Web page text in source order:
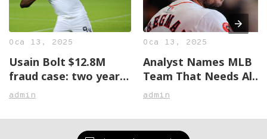
Oca 13, 2025
Usain Bolt $12.8M
fraud case: two years
later, no justice in
admin
Oca 13, 2025
Analyst Names MLB
Team That Needs Alex
Bregman The Most
admin